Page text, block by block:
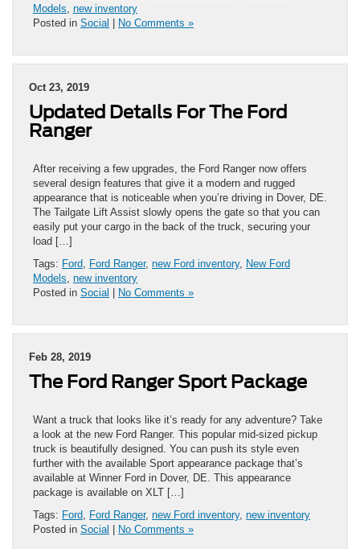
Models new inventory
Posted in Social | No Comments »
Oct 23, 2019
Updated Details For The Ford
Ranger
After receiving a few upgrades, the Ford Ranger now offers
several design features that give it a modern and rugged
appearance that is noticeable when you’re driving in Dover, DE.
The Tailgate Lift Assist slowly opens the gate so that you can
easily put your cargo in the back of the truck, securing your
load […]
Tags: Ford Ford Ranger, new Ford inventory, New Ford
Models new inventory
Posted in Social | No Comments »
Feb 28, 2019
The Ford Ranger Sport Package
Want a truck that looks like it’s ready for any adventure? Take
a look at the new Ford Ranger. This popular mid-sized pickup
truck is beautifully designed. You can push its style even
further with the available Sport appearance package that’s
available at Winner Ford in Dover, DE. This appearance
package is available on XLT […]
Tags: Ford Ford Ranger, new Ford inventory, new inventory
Posted in Social | No Comments »